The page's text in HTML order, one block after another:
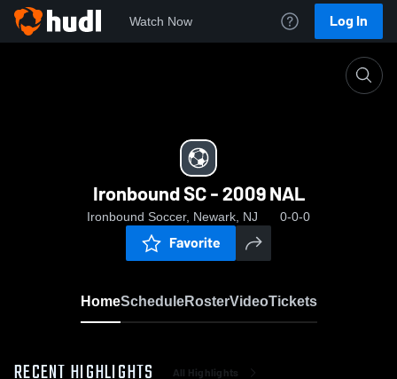
Watch Now Log In
Ironbound SC - 2009 NAL
Ironbound Soccer, Newark, NJ 0-0-0
Favorite
HomeScheduleRosterVideoTickets
RECENT HIGHLIGHTS All Highlights